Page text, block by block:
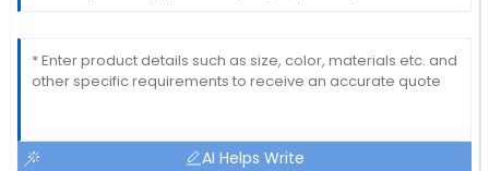
AI Helps Write